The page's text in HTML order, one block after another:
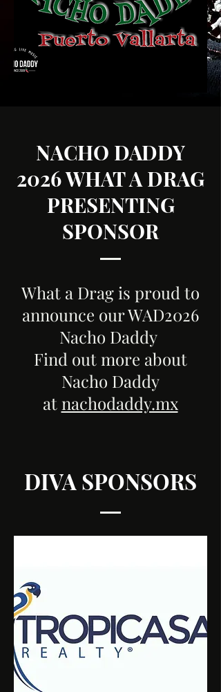
NACHO DADDY
2026 WHAT A DRAG
PRESENTING
SPONSOR
What a Drag is proud to
announce our WAD2026
Nacho Daddy
Find out more about
Nacho Daddy
at nachodaddy.mx
DIVA SPONSORS